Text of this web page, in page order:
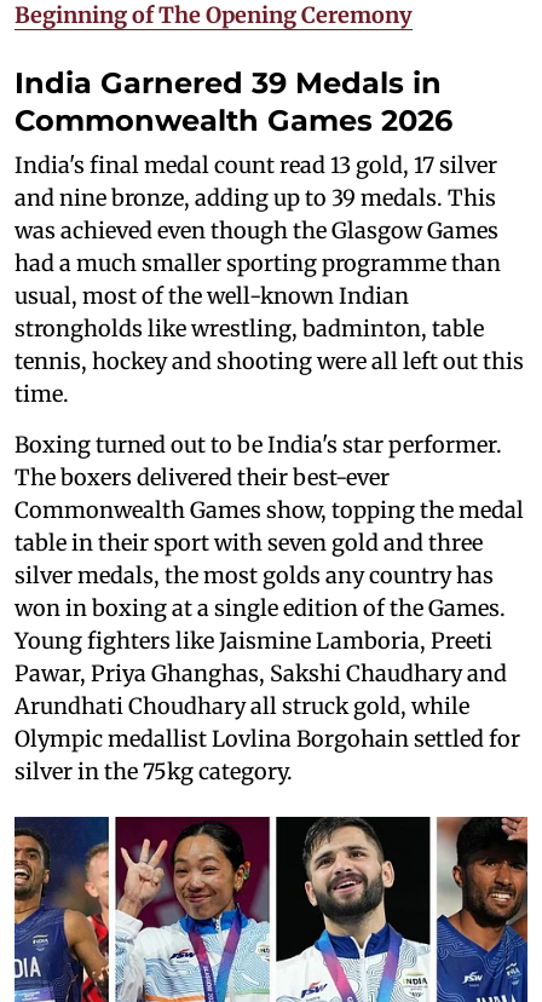
Beginning of The Opening Ceremony
India Garnered 39 Medals in
Commonwealth Games 2026
India's final medal count read 13 gold, 17 silver
and nine bronze, adding up to 39 medals. This
was achieved even though the Glasgow Games
had a much smaller sporting programme than
usual, most of the well-known Indian
strongholds like wrestling, badminton, table
tennis, hockey and shooting were all left out this
time.
Boxing turned out to be India's star performer.
The boxers delivered their best-ever
Commonwealth Games show, topping the medal
table in their sport with seven gold and three
silver medals, the most golds any country has
won in boxing at a single edition of the Games.
Young fighters like Jaismine Lamboria, Preeti
Pawar, Priya Ghanghas, Sakshi Chaudhary and
Arundhati Choudhary all struck gold, while
Olympic medallist Lovlina Borgohain settled for
silver in the 75kg category.